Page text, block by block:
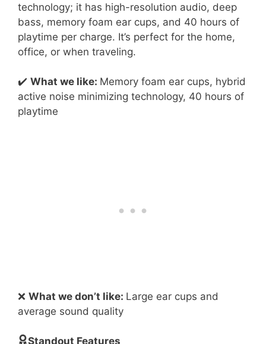
technology; it has high-resolution audio, deep
bass, memory foam ear cups, and 40 hours of
playtime per charge. It’s perfect for the home,
office, or when traveling.
✔️ What we like: Memory foam ear cups, hybrid
active noise minimizing technology, 40 hours of
playtime
❌ What we don’t like: Large ear cups and
average sound quality
Standout Features